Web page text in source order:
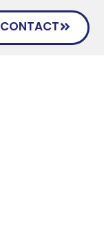
CONTACT